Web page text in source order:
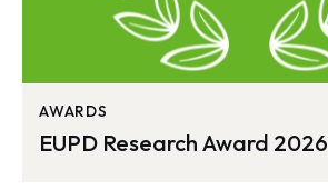
AWARDS
EUPD Research Award 2026